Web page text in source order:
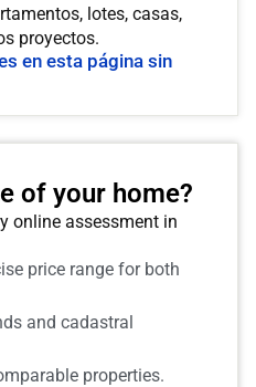
lotes, casas,
proyectos.
en esta página sin
of your home?
online assessment in
price range for both
and cadastral
properties.